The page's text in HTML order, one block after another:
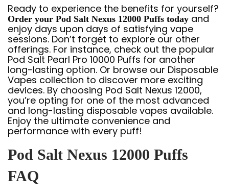
Ready to experience the benefits for yourself?
Order your Pod Salt Nexus 12000 Puffs today and
enjoy days upon days of satisfying vape
sessions. Don’t forget to explore our other
offerings. For instance, check out the popular
Pod Salt Pearl Pro 10000 Puffs for another
long-lasting option. Or browse our Disposable
Vapes collection to discover more exciting
devices. By choosing Pod Salt Nexus 12000,
you’re opting for one of the most advanced
and long-lasting disposable vapes available.
Enjoy the ultimate convenience and
performance with every puff!
Pod Salt Nexus 12000 Puffs
FAQ